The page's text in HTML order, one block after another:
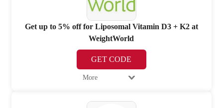
Get up to 5% off for Liposomal Vitamin D3 + K2 at
WeightWorld
GET CODE
More